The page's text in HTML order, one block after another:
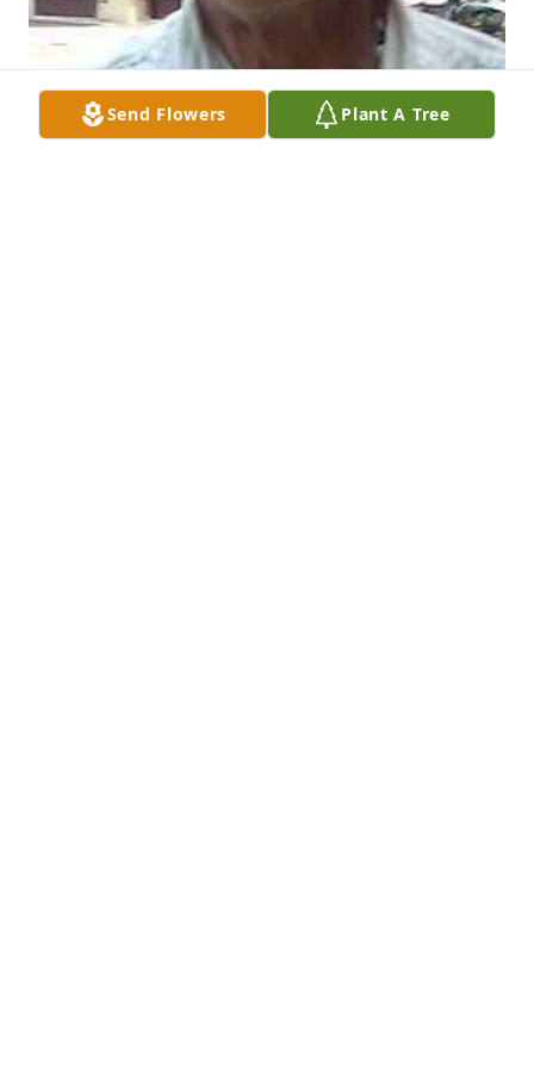
Send Flowers Plant A Tree